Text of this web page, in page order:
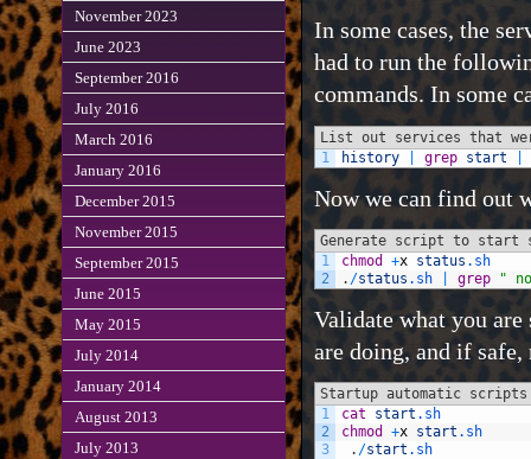
In some cases, the
had to run the
commands. In some
List out services that
1
history grep start
Now we can find out
Generate script to start
1
2
chmod +x status .sh
. /status .sh grep "
Validate what you
are doing, and if
Startup automatic scripts
1
2
3
cat start .sh
chmod
+x start .sh
. /start .sh
November 2023
June 2023
September 2016
July 2016
March 2016
January 2016
December 2015
November 2015
September 2015
June 2015
May 2015
July 2014
January 2014
August 2013
July 2013